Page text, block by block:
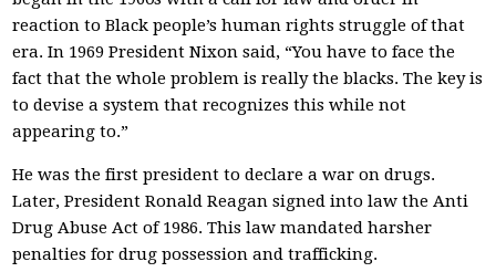
reaction to Black people’s human rights struggle of that
era. In 1969 President Nixon said, “You have to face the
fact that the whole problem is really the blacks. The key is
to devise a system that recognizes this while not
appearing to.”
He was the first president to declare a war on drugs.
Later, President Ronald Reagan signed into law the Anti
Drug Abuse Act of 1986. This law mandated harsher
penalties for drug possession and trafficking.